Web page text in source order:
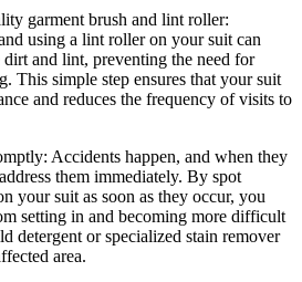
garment brush and lint‌ roller:
using a lint⁢ roller ⁣on your suit can
dirt ​and lint, preventing the need for⁤
This ⁣simple step⁤ ensures that your suit‌
and reduces​ the⁣ frequency ‌of‌ visits ⁤to⁤
Accidents happen, and when they
them immediately.⁢ By spot
your​ suit as soon as⁤ they occur,‍ you
setting ⁣in⁤ and ⁤becoming more difficult
​detergent or specialized stain remover
area.